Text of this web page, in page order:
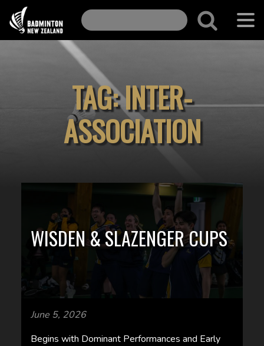
TAG:INTER-
ASSOCIATION
WISDEN & SLAZENGER CUPS
June 5, 2026
Begins with Dominant Performances and Early